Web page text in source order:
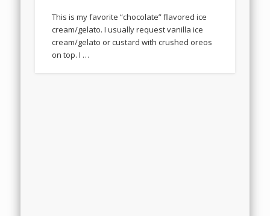
This is my favorite “chocolate” flavored ice
cream/gelato. I usually request vanilla ice
cream/gelato or custard with crushed oreos
on top. I …